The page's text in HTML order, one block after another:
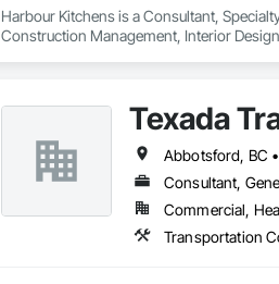
Harbour Kitchens is a Consultant,
Construction Management, Interior
Texada
Consultant,
Commercial,